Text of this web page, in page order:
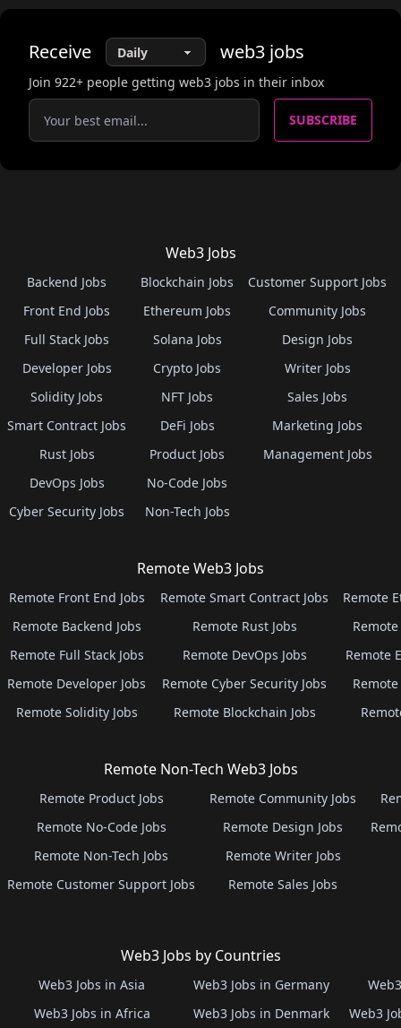
Receive web3 jobs
Join 922+ people getting web3 jobs in their inbox
SUBSCRIBE
Web3 Jobs
Backend Jobs
Front End Jobs
Full Stack Jobs
Developer Jobs
Solidity Jobs
Smart Contract Jobs
Rust Jobs
DevOps Jobs
Cyber Security Jobs
Blockchain Jobs
Ethereum Jobs
Solana Jobs
Crypto Jobs
NFT Jobs
DeFi Jobs
Product Jobs
No-Code Jobs
Non-Tech Jobs
Customer Support Jobs
Community Jobs
Design Jobs
Writer Jobs
Sales Jobs
Marketing Jobs
Management Jobs
Remote Web3 Jobs
Remote Front End Jobs
Remote Backend Jobs
Remote Full Stack Jobs
Remote Developer Jobs
Remote Solidity Jobs
Remote Smart Contract Jobs
Remote Rust Jobs
Remote DevOps Jobs
Remote Cyber Security Jobs
Remote Blockchain Jobs
Remote
Remote
Remote Non-Tech Web3 Jobs
Remote Product Jobs
Remote No-Code Jobs
Remote Non-Tech Jobs
Remote Customer Support Jobs
Remote Community Jobs
Remote Design Jobs
Remote Writer Jobs
Remote Sales Jobs
Web3 Jobs by Countries
Web3 Jobs in Asia
Web3 Jobs in Africa
Web3 Jobs in Germany
Web3 Jobs in Denmark
Web3